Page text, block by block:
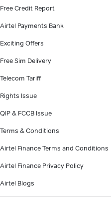
Free Credit Report
Airtel Payments Bank
Exciting Offers
Free Sim Delivery
Telecom Tariff
Rights Issue
QIP & FCCB Issue
Terms & Conditions
Airtel Finance Terms and Conditions
Airtel Finance Privacy Policy
Airtel Blogs